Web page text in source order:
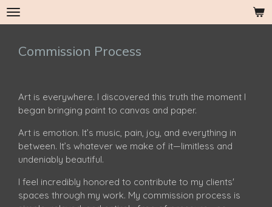
Skip
to
content
Commission Process
Art is everywhere. I discovered this truth the moment I
began bringing paint to canvas and paper.
Art is emotion. It’s music, pain, joy, and everything in
between. It’s whatever we make of it—limitless and
undeniably beautiful.
I feel incredibly honored to contribute to my clients'
spaces through my work. My commission process is